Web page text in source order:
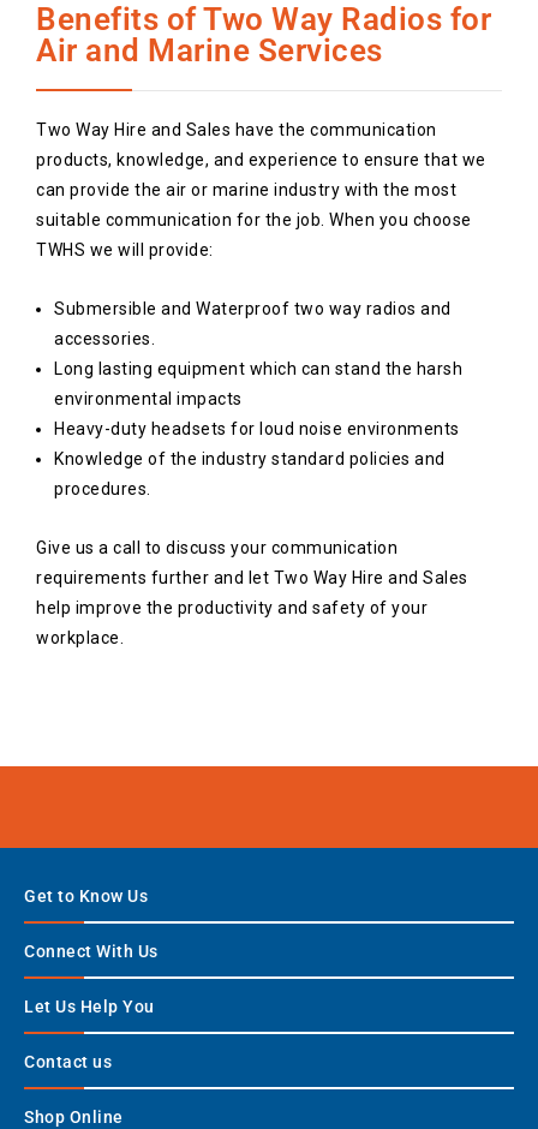
Benefits of Two Way Radios for
Air and Marine Services
Two Way Hire and Sales have the communication
products, knowledge, and experience to ensure that we
can provide the air or marine industry with the most
suitable communication for the job. When you choose
TWHS we will provide:
Submersible and Waterproof two way radios and
accessories.
Long lasting equipment which can stand the harsh
environmental impacts
Heavy-duty headsets for loud noise environments
Knowledge of the industry standard policies and
procedures.
Give us a call to discuss your communication
requirements further and let Two Way Hire and Sales
help improve the productivity and safety of your
workplace.
Get to Know Us
Connect With Us
Let Us Help You
Contact us
Shop Online